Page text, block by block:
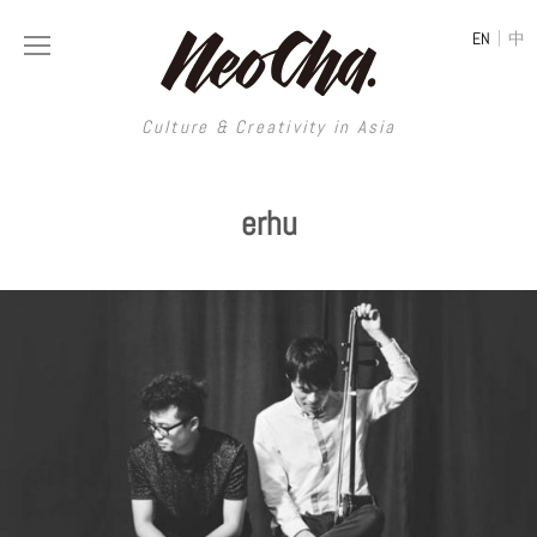
Culture & Creativity in Asia
EN | 中
Culture & Creativity in Asia
China
Taiwan
South Korea
Japan
Thailand
Malaysia
ART
Photography
Painting
Street Art
Film & Video
Literature
Publications
Architecture
Interior
Graphic Design
Printmaking
LIFESTYLE
Spaces
Travel
Fashion
Food
MUSIC
VIDEOS
Neocha Selects
Original Videos
LONGFORM
SHOP
erhu